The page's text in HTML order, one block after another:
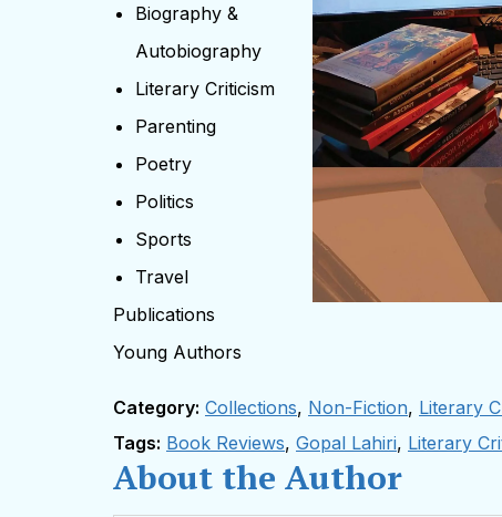
Biography &
Autobiography
Literary Criticism
Parenting
Poetry
Politics
Sports
Travel
Publications
Young Authors
Category: Collections, Non-Fiction, Literary
Tags: Book Reviews, Gopal Lahiri, Literary
About the Author